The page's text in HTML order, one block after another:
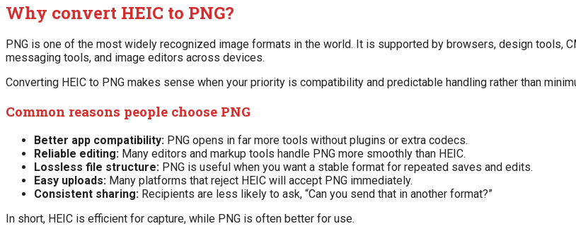
Why convert HEIC to PNG?
PNG is one of the most widely recognized image formats in the world. It is supported by browsers, design tools,
messaging tools, and image editors across devices.
Converting HEIC to PNG makes sense when your priority is compatibility and predictable handling rather than
Common reasons people choose PNG
Better app compatibility: PNG opens in far more tools without plugins or extra codecs.
Reliable editing: Many editors and markup tools handle PNG more smoothly than HEIC.
Lossless file structure: PNG is useful when you want a stable format for repeated saves and edits.
Easy uploads: Many platforms that reject HEIC will accept PNG immediately.
Consistent sharing: Recipients are less likely to ask, “Can you send that in another format?”
In short, HEIC is efficient for capture, while PNG is often better for use.